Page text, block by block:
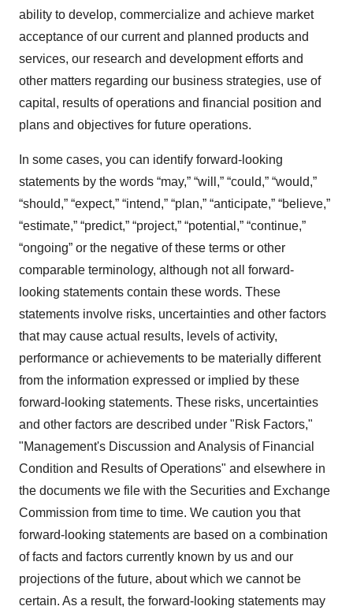
ability to develop, commercialize and achieve market
acceptance of our current and planned products and
services, our research and development efforts and
other matters regarding our business strategies, use of
capital, results of operations and financial position and
plans and objectives for future operations.
In some cases, you can identify forward-looking
statements by the words “may,” “will,” “could,” “would,”
“should,” “expect,” “intend,” “plan,” “anticipate,” “believe,”
“estimate,” “predict,” “project,” “potential,” “continue,”
“ongoing” or the negative of these terms or other
comparable terminology, although not all forward-
looking statements contain these words. These
statements involve risks, uncertainties and other factors
that may cause actual results, levels of activity,
performance or achievements to be materially different
from the information expressed or implied by these
forward-looking statements. These risks, uncertainties
and other factors are described under "Risk Factors,"
"Management's Discussion and Analysis of Financial
Condition and Results of Operations" and elsewhere in
the documents we file with the Securities and Exchange
Commission from time to time. We caution you that
forward-looking statements are based on a combination
of facts and factors currently known by us and our
projections of the future, about which we cannot be
certain. As a result, the forward-looking statements may